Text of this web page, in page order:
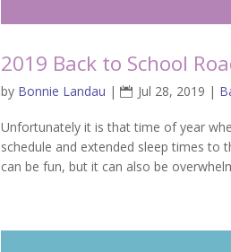
2019 Back to School
by Bonnie Landau | Jul 28, 2019 |
Unfortunately it is that time of year
schedule and extended sleep times to
can be fun, but it can also be